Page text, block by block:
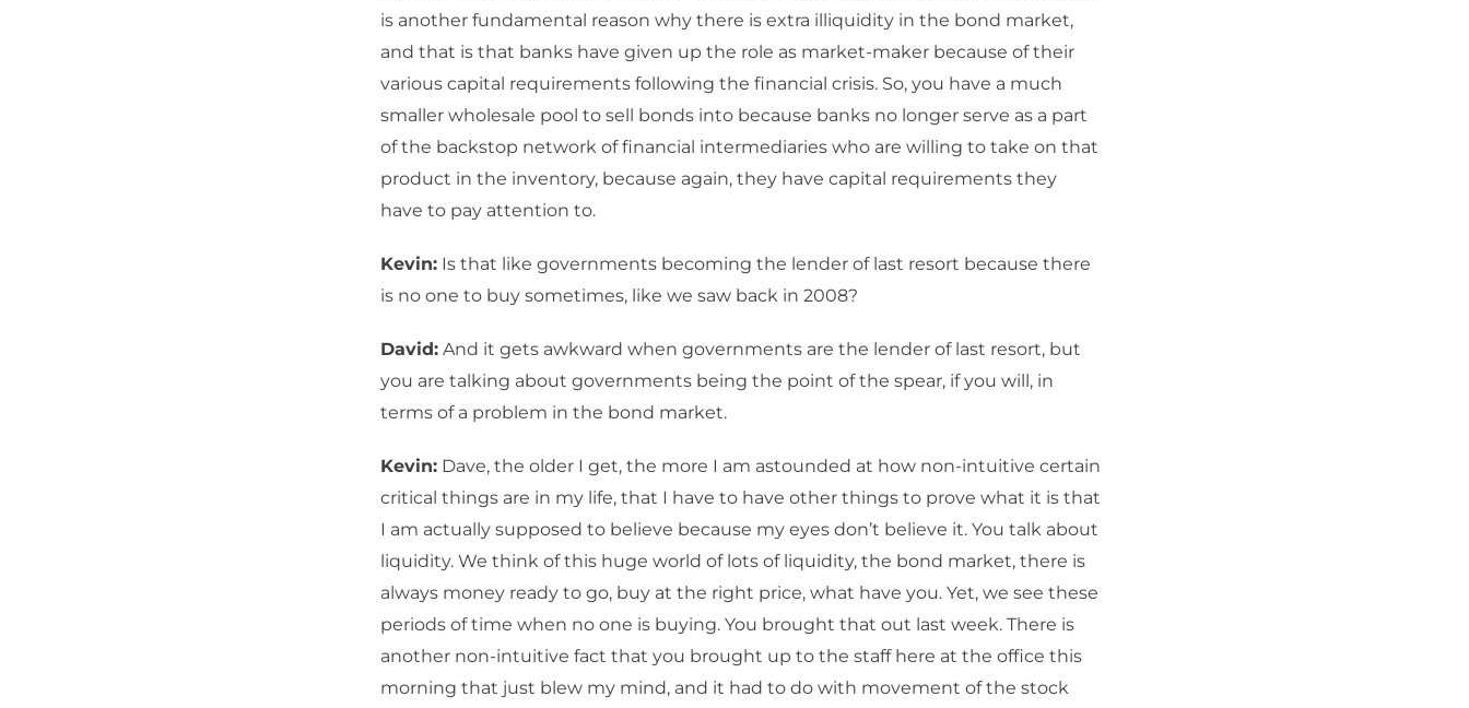
is another fundamental reason why there is extra illiquidity in the bond market,
and that is that banks have given up the role as market-maker because of their
various capital requirements following the financial crisis. So, you have a much
smaller wholesale pool to sell bonds into because banks no longer serve as a part
of the backstop network of financial intermediaries who are willing to take on that
product in the inventory, because again, they have capital requirements they
have to pay attention to.
Kevin: Is that like governments becoming the lender of last resort because there
is no one to buy sometimes, like we saw back in 2008?
David: And it gets awkward when governments are the lender of last resort, but
you are talking about governments being the point of the spear, if you will, in
terms of a problem in the bond market.
Kevin: Dave, the older I get, the more I am astounded at how non-intuitive certain
critical things are in my life, that I have to have other things to prove what it is that
I am actually supposed to believe because my eyes don’t believe it. You talk about
liquidity. We think of this huge world of lots of liquidity, the bond market, there is
always money ready to go, buy at the right price, what have you. Yet, we see these
periods of time when no one is buying. You brought that out last week. There is
another non-intuitive fact that you brought up to the staff here at the office this
morning that just blew my mind, and it had to do with movement of the stock